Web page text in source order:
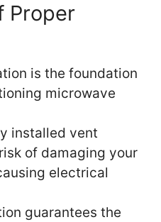
Proper
is the foundation
microwave
installed vent
of damaging your
electrical
guarantees the